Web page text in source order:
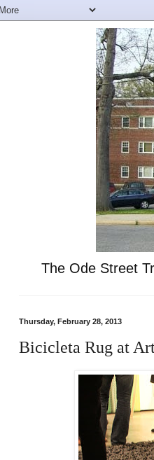
The Ode Street
Thursday, February 28, 2013
Bicicleta Rug at